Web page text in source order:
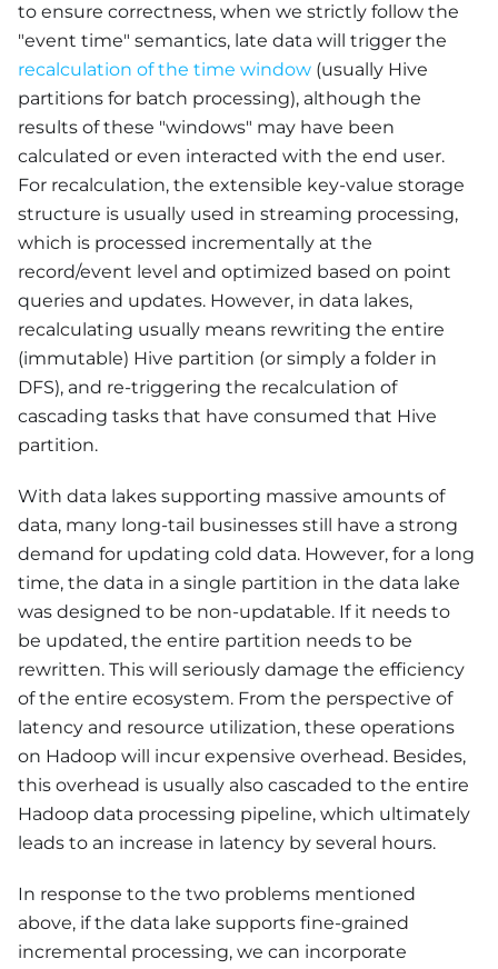
to ensure correctness, when we strictly follow the
"event time" semantics, late data will trigger the
recalculation of the time window (usually Hive
partitions for batch processing), although the
results of these "windows" may have been
calculated or even interacted with the end user.
For recalculation, the extensible key-value storage
structure is usually used in streaming processing,
which is processed incrementally at the
record/event level and optimized based on point
queries and updates. However, in data lakes,
recalculating usually means rewriting the entire
(immutable) Hive partition (or simply a folder in
DFS), and re-triggering the recalculation of
cascading tasks that have consumed that Hive
partition.
With data lakes supporting massive amounts of
data, many long-tail businesses still have a strong
demand for updating cold data. However, for a long
time, the data in a single partition in the data lake
was designed to be non-updatable. If it needs to
be updated, the entire partition needs to be
rewritten. This will seriously damage the efficiency
of the entire ecosystem. From the perspective of
latency and resource utilization, these operations
on Hadoop will incur expensive overhead. Besides,
this overhead is usually also cascaded to the entire
Hadoop data processing pipeline, which ultimately
leads to an increase in latency by several hours.
In response to the two problems mentioned
above, if the data lake supports fine-grained
incremental processing, we can incorporate